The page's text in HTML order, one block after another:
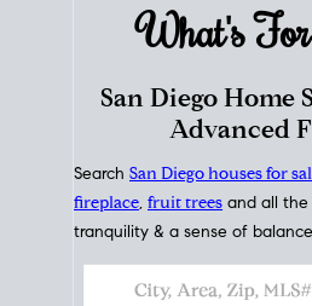
What's For
San Diego Home
Advanced
Search San Diego houses for
fireplace, fruit trees and all the
tranquility & a sense of